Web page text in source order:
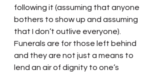
following it (assuming that anyone
bothers to show up and assuming
that I don’t outlive everyone).
Funerals are for those left behind
and they are not just a means to
lend an air of dignity to one’s